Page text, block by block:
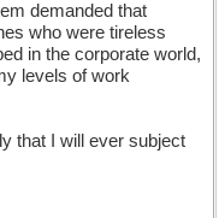
demanded that
who were tireless
in the corporate world,
levels of work
that I will ever subject